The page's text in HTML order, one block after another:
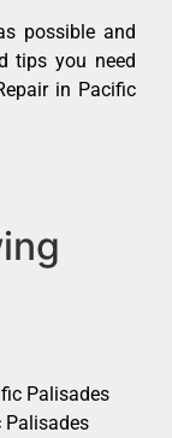
possible and
tips you need
in Pacific
Palisades
Palisades